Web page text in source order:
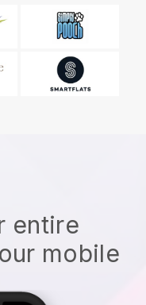
entire
mobile